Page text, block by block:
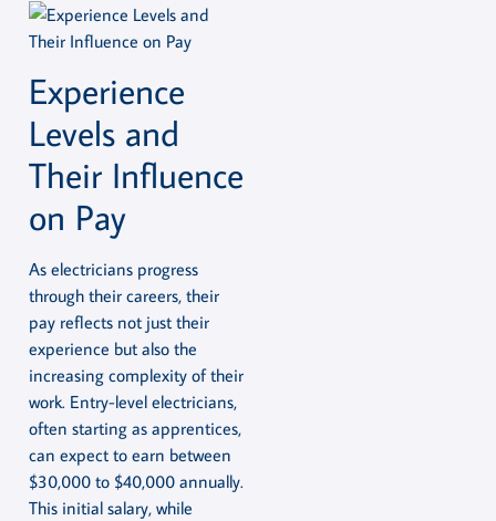
Experience
Levels and
Their Influence
on Pay
As electricians progress
through their careers, their
pay reflects not just their
experience but also the
increasing complexity of their
work. Entry-level electricians,
often starting as apprentices,
can expect to earn between
$30,000 to $40,000 annually.
This initial salary, while